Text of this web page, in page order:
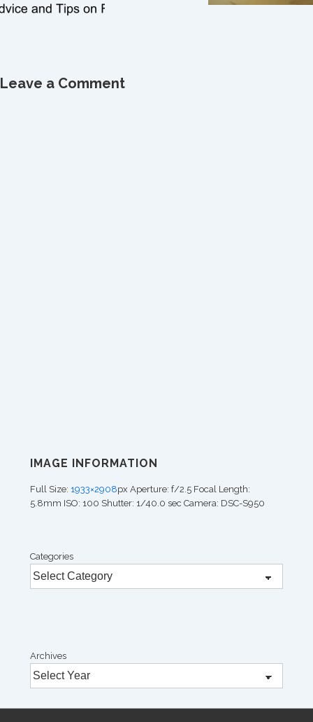
Leave a Comment
IMAGE INFORMATION
Full Size: 1933×2908px Aperture: f/2.5 Focal Length:
5.8mm ISO: 100 Shutter: 1/40.0 sec Camera: DSC-S950
Categories
Archives